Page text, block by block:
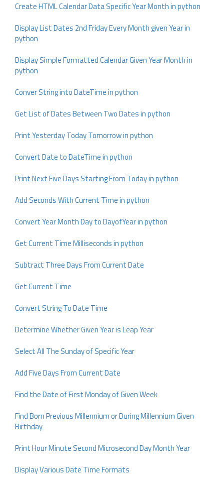
Create HTML Calendar Data Specific Year Month in python
Display List Dates 2nd Friday Every Month given Year in
python
Display Simple Formatted Calendar Given Year Month in
python
Conver String into DateTime in python
Get List of Dates Between Two Dates in python
Print Yesterday Today Tomorrow in python
Convert Date to DateTime in python
Print Next Five Days Starting From Today in python
Add Seconds With Current Time in python
Convert Year Month Day to DayofYear in python
Get Current Time Milliseconds in python
Subtract Three Days From Current Date
Get Current Time
Convert String To Date Time
Determine Whether Given Year is Leap Year
Select All The Sunday of Specific Year
Add Five Days From Current Date
Find the Date of First Monday of Given Week
Find Born Previous Millennium or During Millennium Given
Birthday
Print Hour Minute Second Microsecond Day Month Year
Display Various Date Time Formats